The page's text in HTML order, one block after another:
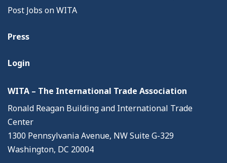
Post Jobs on WITA
Press
Login
WITA – The International Trade Association
Ronald Reagan Building and International Trade
Center
1300 Pennsylvania Avenue, NW Suite G-329
Washington, DC 20004